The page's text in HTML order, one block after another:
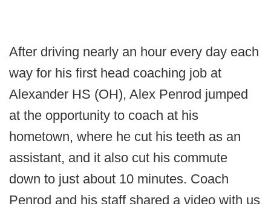
After driving nearly an hour every day each
way for his first head coaching job at
Alexander HS (OH), Alex Penrod jumped
at the opportunity to coach at his
hometown, where he cut his teeth as an
assistant, and it also cut his commute
down to just about 10 minutes. Coach
Penrod and his staff shared a video with us